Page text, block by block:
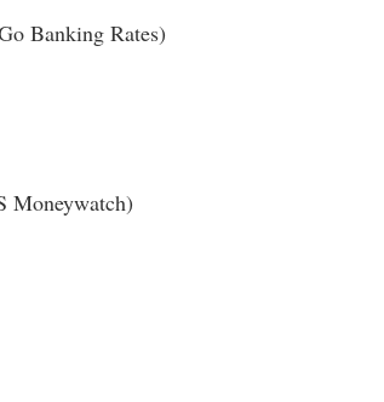
Banking Rates)
Moneywatch)